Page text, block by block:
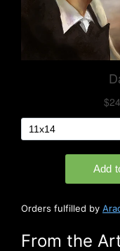
Orders fulfilled by
From the